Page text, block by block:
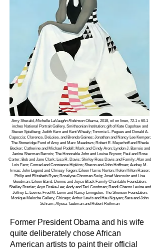
Amy Sherald, Michelle LaVaughn Robinson Obama, 2018, oil on linen, 72.1 x 60.1
inches National Portrait Gallery, Smithsonian Institution; gift of Kate Capshaw and
Steven Spielberg; Judith Kern and Kent Whealy; Tommie L. Pegues and Donald A.
Capoccia; Clarence, DeLoise, and Brenda Gaines; Jonathan and Nancy Lee Kemper;
The Stoneridge Fund of Amy and Marc Meadows; Robert E. Meyerhoff and Rheda
Becker; Catherine and Michael Podell; Mark and Cindy Aron; Lyndon J. Barrois and
Janine Sherman Barrois; The Honorable John and Louise Bryson; Paul and Rose
Carter; Bob and Jane Clark; Lisa R. Davis; Shirley Ross Davis and Family; Alan and
Lois Fern; Conrad and Constance Hipkins; Sharon and John Hoffman; Audrey M.
Irmas; John Legend and Chrissy Teigen; Eileen Harris Norton; Helen Hilton Raiser;
Philip and Elizabeth Ryan; Roselyne Chroman Swig; Josef Vascovitz and Lisa
Goodman; Eileen Baird; Dennis and Joyce Black Family Charitable Foundation;
Shelley Brazier; Aryn Drake-Lee; Andy and Teri Goodman; Randi Charno Levine and
Jeffrey E. Levine; Fred M. Levin and Nancy Livingston, The Shenson Foundation;
Monique Meloche Gallery, Chicago; Arthur Lewis and Hau Nguyen; Sara and John
Schram; Alyssa Taubman and Robert Rothman
Former President Obama and his wife
quite deliberately chose African
American artists to paint their official